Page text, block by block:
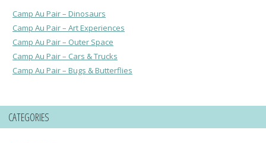
Camp Au Pair – Dinosaurs
Camp Au Pair – Art Experiences
Camp Au Pair – Outer Space
Camp Au Pair – Cars & Trucks
Camp Au Pair – Bugs & Butterflies
CATEGORIES